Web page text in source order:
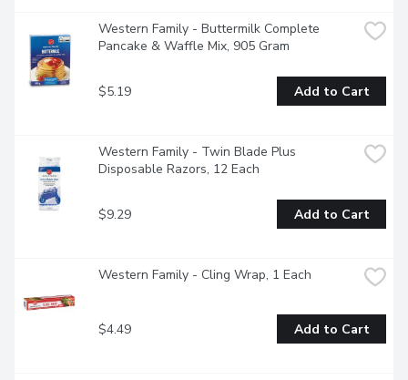
Western Family - Buttermilk Complete
Pancake & Waffle Mix, 905 Gram
$5.19 Add to Cart
Western Family - Twin Blade Plus
Disposable Razors, 12 Each
$9.29 Add to Cart
Western Family - Cling Wrap, 1 Each
$4.49 Add to Cart